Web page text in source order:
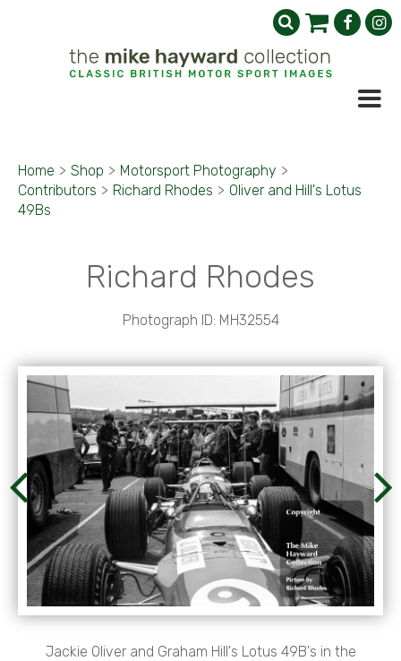
Home > Shop > Motorsport Photography >
Contributors > Richard Rhodes > Oliver and Hill's Lotus
49Bs
Richard Rhodes
Photograph ID: MH32554
Jackie Oliver and Graham Hill's Lotus 49B's in the